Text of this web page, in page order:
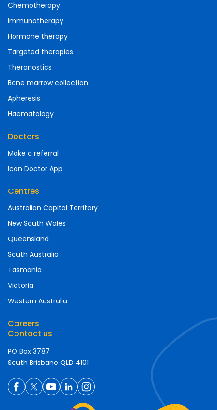
Chemotherapy
Immunotherapy
Hormone therapy
Targeted therapies
Theranostics
Bone marrow collection
Apheresis
Haematology
Doctors
Make a referral
Icon Doctor App
Centres
Australian Capital Territory
New South Wales
Queensland
South Australia
Tasmania
Victoria
Western Australia
Careers
Contact us
PO Box 3787
South Brisbane QLD 4101